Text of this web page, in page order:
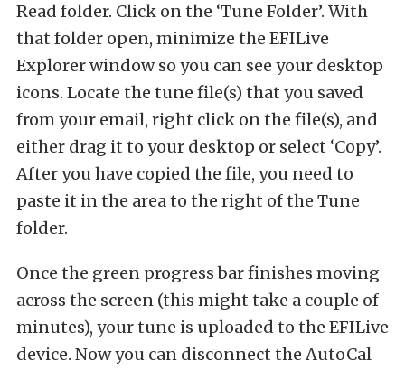
Read folder. Click on the ‘Tune Folder’. With
that folder open, minimize the EFILive
Explorer window so you can see your desktop
icons. Locate the tune file(s) that you saved
from your email, right click on the file(s), and
either drag it to your desktop or select ‘Copy’.
After you have copied the file, you need to
paste it in the area to the right of the Tune
folder.
Once the green progress bar finishes moving
across the screen (this might take a couple of
minutes), your tune is uploaded to the EFILive
device. Now you can disconnect the AutoCal